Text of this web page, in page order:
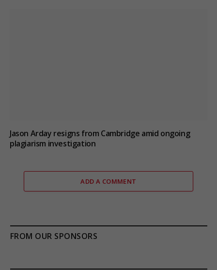
Jason Arday resigns from Cambridge amid ongoing
plagiarism investigation
ADD A COMMENT
FROM OUR SPONSORS